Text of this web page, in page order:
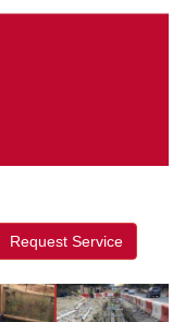
Request Service